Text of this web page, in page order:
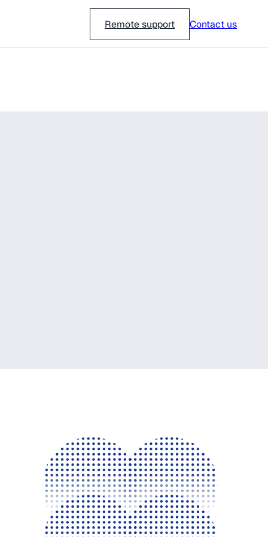
018-751 23 00
Remote support Contact us